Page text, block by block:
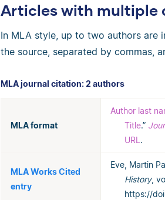
Articles with multiple
In MLA style, up to two authors are
the source, separated by commas,
MLA journal citation: 2 authors
MLA format
Author last
Title.”
URL .
MLA Works Cited
entry
Eve, Martin
History,
https://